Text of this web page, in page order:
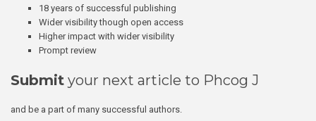
18 years of successful publishing
Wider visibility though open access
Higher impact with wider visibility
Prompt review
Submit your next article to Phcog J
and be a part of many successful authors.